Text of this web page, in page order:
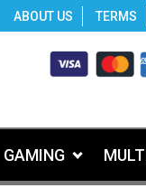
ABOUT US TERMS
GAMING